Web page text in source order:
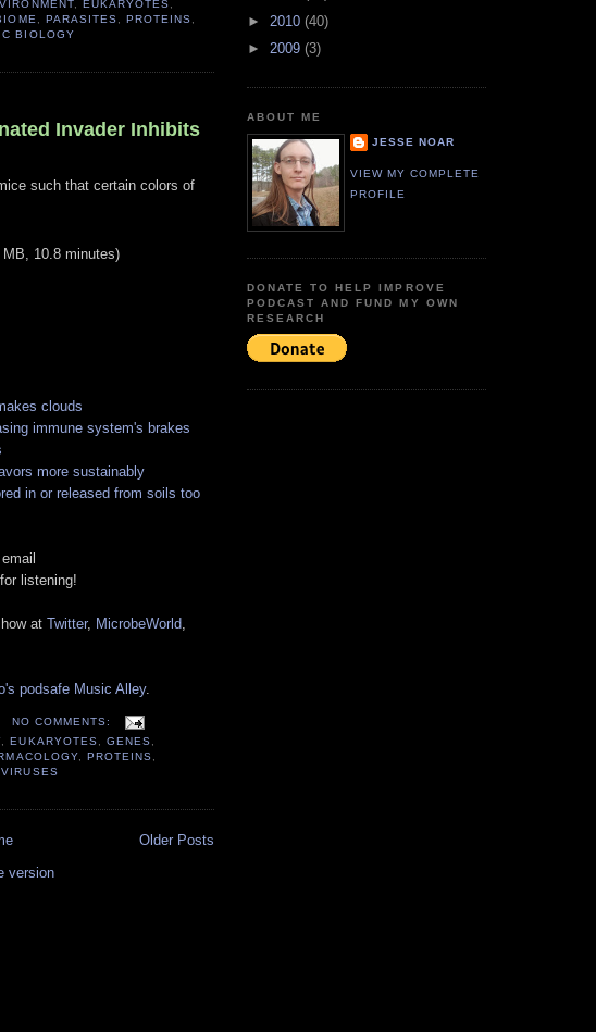
, EUKARYOTES
PARASITES PROTEINS
BIOLOGY
Invader Inhibits
such that certain colors of
MB, 10.8 minutes)
clouds
immune system's brakes
more sustainably
in or released from soils too
listening!
at Twitter, MicrobeWorld,
podsafe Music Alley.
NO COMMENTS:
,EUKARYOTES GENES
, PROTEINS
VIRUSES
Older Posts
version
► 2010 (40)
► 2009 (3)
ABOUT ME
JESSE NOAR
VIEW MY COMPLETE
PROFILE
DONATE TO HELP IMPROVE
PODCAST AND FUND MY OWN
RESEARCH